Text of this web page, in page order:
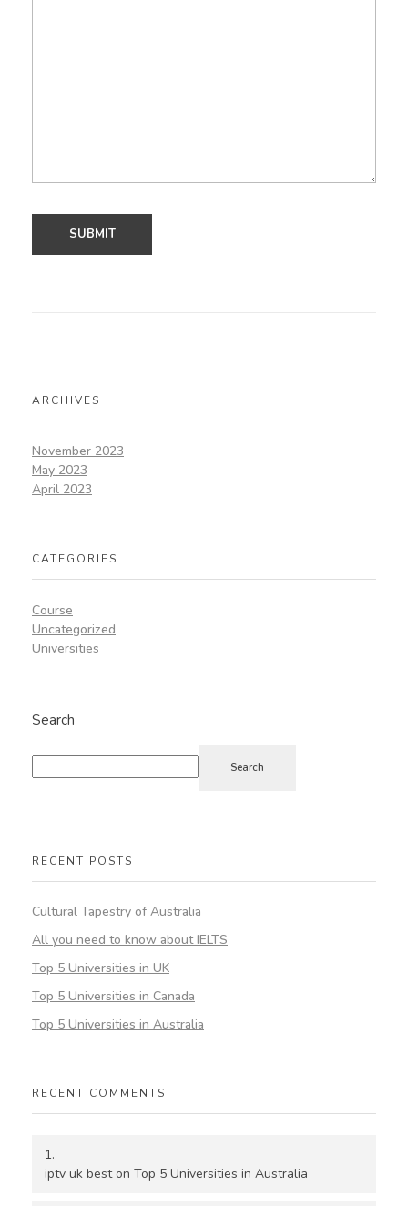
ARCHIVES
November 2023
May 2023
April 2023
CATEGORIES
Course
Uncategorized
Universities
Search
Search
RECENT POSTS
Cultural Tapestry of Australia
All you need to know about IELTS
Top 5 Universities in UK
Top 5 Universities in Canada
Top 5 Universities in Australia
RECENT COMMENTS
iptv uk beston Top 5 Universities in Australia